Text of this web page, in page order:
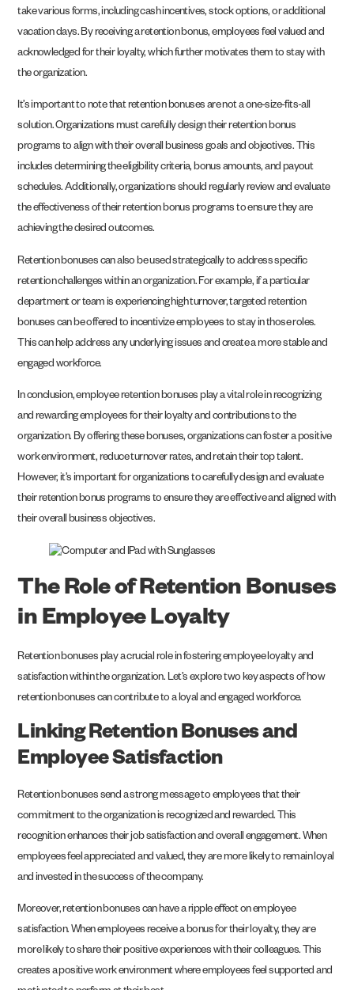
take various forms, including cash incentives, stock options, or additional
vacation days. By receiving a retention bonus, employees feel valued and
acknowledged for their loyalty, which further motivates them to stay with
the organization.
It’s important to note that retention bonuses are not a one-size-fits-all
solution. Organizations must carefully design their retention bonus
programs to align with their overall business goals and objectives. This
includes determining the eligibility criteria, bonus amounts, and payout
schedules. Additionally, organizations should regularly review and evaluate
the effectiveness of their retention bonus programs to ensure they are
achieving the desired outcomes.
Retention bonuses can also be used strategically to address specific
retention challenges within an organization. For example, if a particular
department or team is experiencing high turnover, targeted retention
bonuses can be offered to incentivize employees to stay in those roles.
This can help address any underlying issues and create a more stable and
engaged workforce.
In conclusion, employee retention bonuses play a vital role in recognizing
and rewarding employees for their loyalty and contributions to the
organization. By offering these bonuses, organizations can foster a positive
work environment, reduce turnover rates, and retain their top talent.
However, it’s important for organizations to carefully design and evaluate
their retention bonus programs to ensure they are effective and aligned with
their overall business objectives.
The Role of Retention Bonuses
in Employee Loyalty
Retention bonuses play a crucial role in fostering employee loyalty and
satisfaction within the organization. Let’s explore two key aspects of how
retention bonuses can contribute to a loyal and engaged workforce.
Linking Retention Bonuses and
Employee Satisfaction
Retention bonuses send a strong message to employees that their
commitment to the organization is recognized and rewarded. This
recognition enhances their job satisfaction and overall engagement. When
employees feel appreciated and valued, they are more likely to remain loyal
and invested in the success of the company.
Moreover, retention bonuses can have a ripple effect on employee
satisfaction. When employees receive a bonus for their loyalty, they are
more likely to share their positive experiences with their colleagues. This
creates a positive work environment where employees feel supported and